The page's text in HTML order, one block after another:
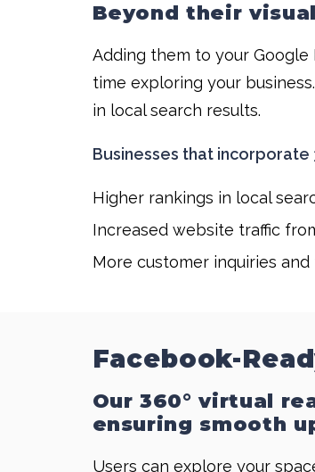
Beyond their
Adding them to your
time exploring your
in local search results.
Businesses that incorporate
Higher rankings in local
Increased website traffic
More customer inquiries and
Facebook-
Our 360° virtual
ensuring smooth
Users can explore your